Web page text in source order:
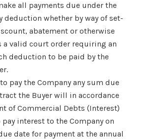
all payments due under the
deduction whether by way of set-
abatement or otherwise
a valid court order requiring an
deduction to be paid by the
pay the Company any sum due
the Buyer will in accordance
of Commercial Debts (Interest)
interest to the Company on
date for payment at the annual